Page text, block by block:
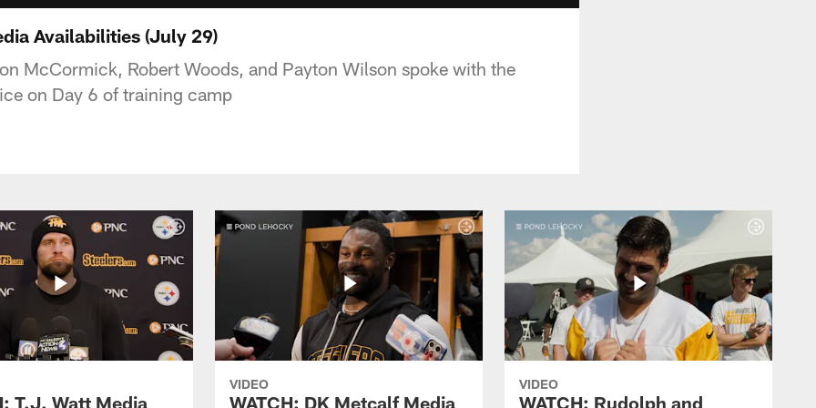
Availabilities (July 29)
McCormick, Robert Woods, and Payton Wilson spoke with the
on Day 6 of training camp
T.J. Watt Media
VIDEO
WATCH: DK Metcalf Media
VIDEO
WATCH: Rudolph and